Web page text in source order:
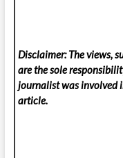
Disclaimer: The views,
are the sole
journalist was involved
article.